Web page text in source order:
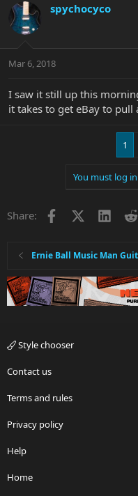
spychocyco
Mar 6, 2018
I saw it still up this
it takes to get eBay to pull
1
You must log
Share: Facebook
Ernie Ball Music Man
Style chooser
Contact us
Terms and rules
Privacy policy
Help
Home